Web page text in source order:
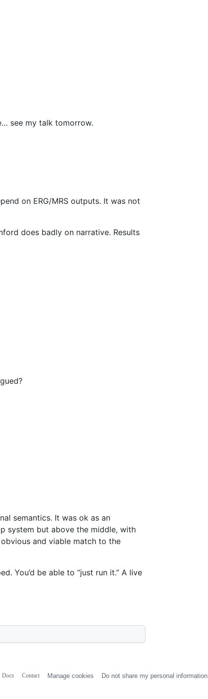
see my talk tomorrow.
on ERG/MRS outputs. It was not
does badly on narrative. Results
semantics. It was ok as an
system but above the middle, with
and viable match to the
You’d be able to “just run it.” A live
Docs Contact Manage cookies Do not share my personal information